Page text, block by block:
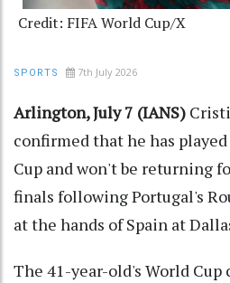
Credit: FIFA World Cup/X
SPORTS 7th July 2026
Arlington, July 7 (IANS)
confirmed that he has
Cup and won't be returning
finals following Portugal's
at the hands of Spain at
The 41-year-old's World Cup